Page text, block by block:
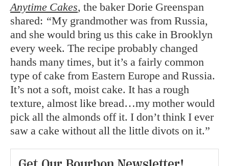
Anytime Cakes, the baker Dorie Greenspan
shared: “My grandmother was from Russia,
and she would bring us this cake in Brooklyn
every week. The recipe probably changed
hands many times, but it’s a fairly common
type of cake from Eastern Europe and Russia.
It’s not a soft, moist cake. It has a rough
texture, almost like bread…my mother would
pick all the almonds off it. I don’t think I ever
saw a cake without all the little divots on it.”